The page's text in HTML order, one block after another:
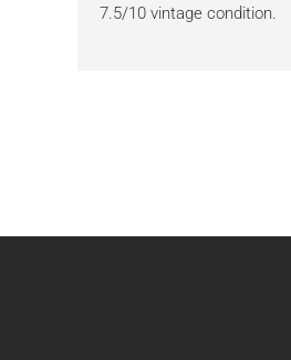
7.5/10 vintage condition.